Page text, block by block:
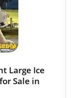
Large Ice
Sale in